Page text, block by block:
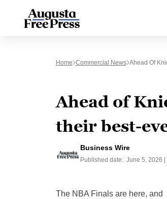
Home Commercial News Ahead Of
Ahead of
their best-
Business Wire
Published date: June 5, 2026 |
The NBA Finals are here, and